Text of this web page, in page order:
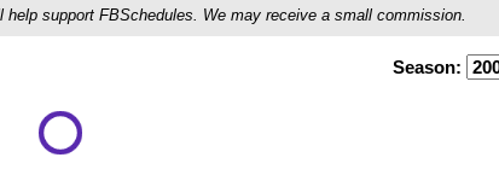
support FBSchedules. We may receive a small commission.
Season: